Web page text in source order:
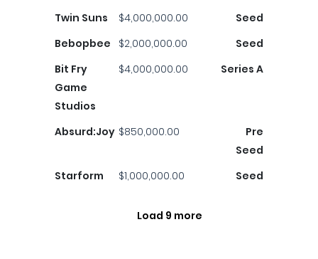
Twin Suns $4,000,000.00
Seed
Bebopbee
$2,000,000.00
Seed
Bit Fry
Game
Studios
$4,000,000.00 Series A
Absurd:Joy $850,000.00
Pre
Seed
Starform
$1,000,000.00 Seed
Load 9 more